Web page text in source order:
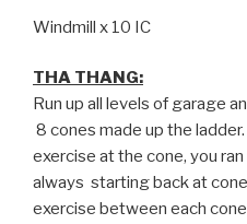
Windmill x 10 IC
THA THANG:
Run up all levels of garage
8 cones made up the
exercise at the cone, you
always starting back at
exercise between each